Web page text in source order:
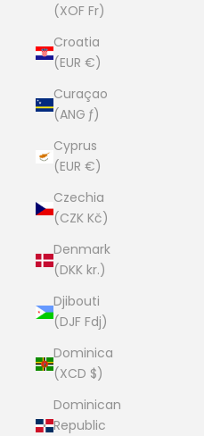
(XOF Fr)
Croatia
(EUR €)
Curaçao
(ANG ƒ)
Cyprus
(EUR €)
Czechia
(CZK Kč)
Denmark
(DKK kr.)
Djibouti
(DJF Fdj)
Dominica
(XCD $)
Dominican
Republic